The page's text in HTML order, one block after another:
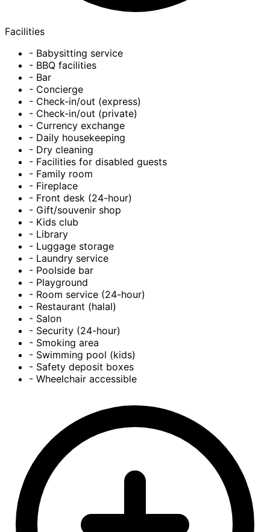
Facilities
- Babysitting service
- BBQ facilities
- Bar
- Concierge
- Check-in/out (express)
- Check-in/out (private)
- Currency exchange
- Daily housekeeping
- Dry cleaning
- Facilities for disabled guests
- Family room
- Fireplace
- Front desk (24-hour)
- Gift/souvenir shop
- Kids club
- Library
- Luggage storage
- Laundry service
- Poolside bar
- Playground
- Room service (24-hour)
- Restaurant (halal)
- Salon
- Security (24-hour)
- Smoking area
- Swimming pool (kids)
- Safety deposit boxes
- Wheelchair accessible